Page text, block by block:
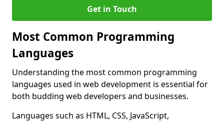
Get in Touch
Most Common Programming
Languages
Understanding the most common programming
languages used in web development is essential for
both budding web developers and businesses.
Languages such as HTML, CSS, JavaScript,